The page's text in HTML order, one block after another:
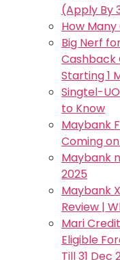
(Apply By
How
Big Nerf
Cashback
Starting 1
Singtel-
to Know
Maybank
Coming
Maybank
2025
Maybank
Review |
Mari
Eligible
Till 31 Dec